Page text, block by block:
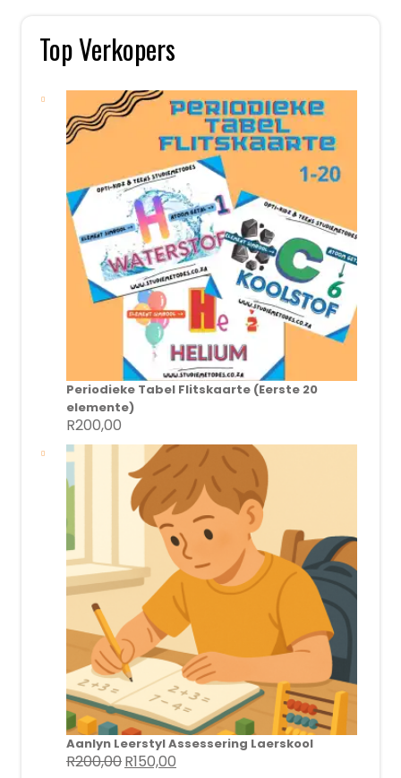
Top Verkopers
Periodieke Tabel Flitskaarte (Eerste 20
elemente)
R200,00
Aanlyn Leerstyl Assessering Laerskool
R200,00 Original
R150,00